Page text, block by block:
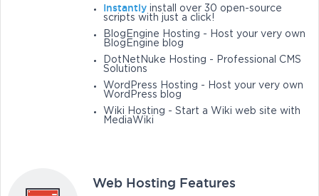
Instantly install over 30 open-source
scripts with just a click!
BlogEngine Hosting - Host your very own
BlogEngine blog
DotNetNuke Hosting - Professional CMS
Solutions
WordPress Hosting - Host your very own
WordPress blog
Wiki Hosting - Start a Wiki web site with
MediaWiki
Web Hosting Features